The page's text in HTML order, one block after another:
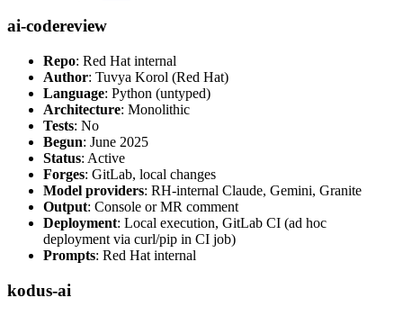
ai-codereview
Repo: Red Hat internal
Author: Tuvya Korol (Red Hat)
Language: Python (untyped)
Architecture: Monolithic
Tests: No
Begun: June 2025
Status: Active
Forges: GitLab, local changes
Model providers: RH-internal Claude, Gemini, Granite
Output: Console or MR comment
Deployment: Local execution, GitLab CI (ad hoc
deployment via curl/pip in CI job)
Prompts: Red Hat internal
kodus-ai